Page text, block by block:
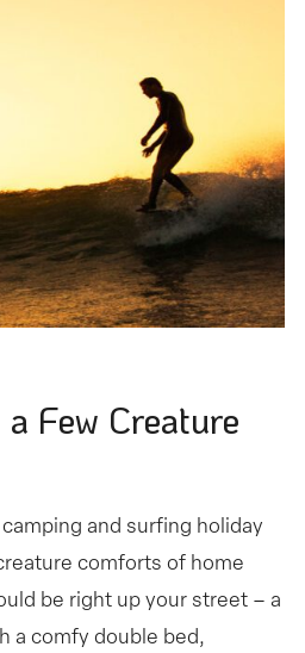
Few Creature
and surfing holiday
comforts of home
be right up your street – a
a comfy double bed,